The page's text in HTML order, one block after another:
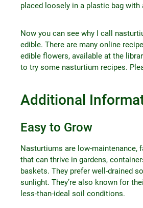
placed loosely in a plastic bag with
Now you can see why I call
edible. There are many online
edible flowers, available at the
to try some nasturtium recipes.
Additional
Easy to Grow
Nasturtiums are low-maintenance,
that can thrive in gardens,
baskets. They prefer well-drained
sunlight. They’re also known for
less-than-ideal soil conditions.